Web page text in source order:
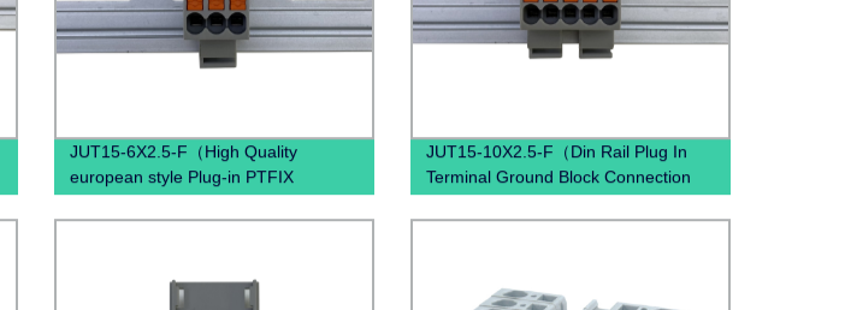
JUT15-6X2.5-F（High Quality
european style Plug-in PTFIX
Distribution industrial Sockets
Terminal Block ）
JUT15-10X2.5-F（Din Rail Plug In
Terminal Ground Block Connection
Spring Ground Terminal Block
Mounted）